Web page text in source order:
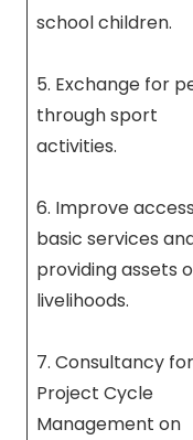
school children.
5. Exchange for
through sport
activities.
6. Improve
basic services
providing assets
livelihoods.
7. Consultancy for
Project Cycle
Management on